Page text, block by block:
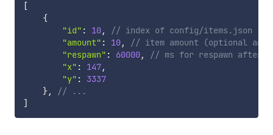
[
{
"id" : 10,
// index of config/items.json
"amount" : 10,
// item amount (optional
"respawn" : 60000,
// ms for respawn after
"x" : 147,
"y" :
3337
},
// ...
]